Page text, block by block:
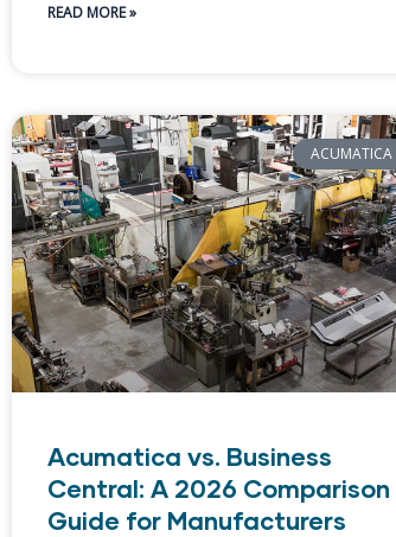
READ MORE »
ACUMATICA
Acumatica vs. Business
Central: A 2026 Comparison
Guide for Manufacturers